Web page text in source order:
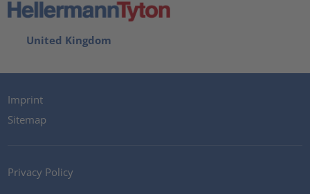
United Kingdom
Imprint
Sitemap
Privacy Policy